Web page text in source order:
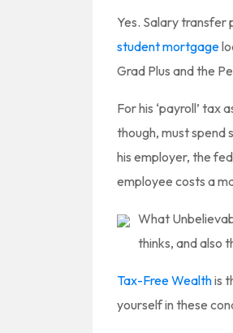
Yes. Salary transfer
student mortgage
Grad Plus and the
For his ‘payroll’ tax
though, must spend
his employer, the
employee costs a
What
thinks, and also
Tax-Free Wealthis
yourself in these